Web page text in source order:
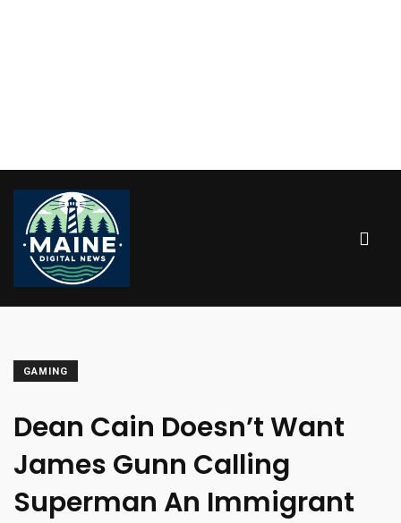
GAMING
Dean Cain Doesn’t Want
James Gunn Calling
Superman An Immigrant